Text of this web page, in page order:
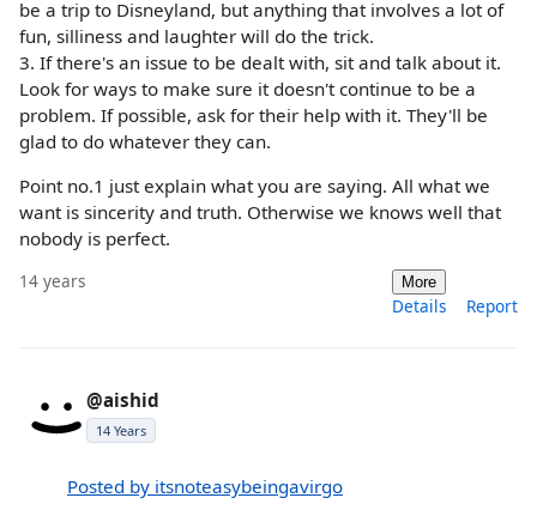
be a trip to Disneyland, but anything that involves a lot of
fun, silliness and laughter will do the trick.
3. If there's an issue to be dealt with, sit and talk about it.
Look for ways to make sure it doesn't continue to be a
problem. If possible, ask for their help with it. They'll be
glad to do whatever they can.
Point no.1 just explain what you are saying. All what we
want is sincerity and truth. Otherwise we knows well that
nobody is perfect.
14 years More
Details Report
@aishid
14 Years
Posted by itsnoteasybeingavirgo